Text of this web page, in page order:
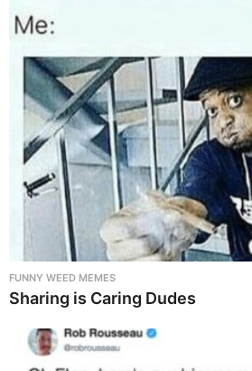
FUNNY WEED MEMES
Sharing is Caring Dudes